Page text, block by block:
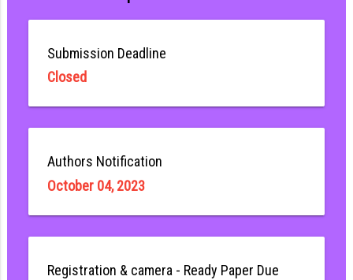
Submission Deadline
Closed
Authors Notification
October 04, 2023
Registration & camera - Ready Paper Due